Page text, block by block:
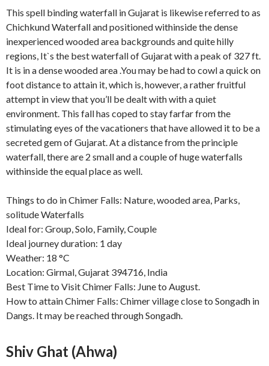
This spell binding waterfall in Gujarat is likewise referred to as
Chichkund Waterfall and positioned withinside the dense
inexperienced wooded area backgrounds and quite hilly
regions, It`s the best waterfall of Gujarat with a peak of 327 ft.
It is in a dense wooded area .You may be had to cowl a quick on
foot distance to attain it, which is, however, a rather fruitful
attempt in view that you’ll be dealt with with a quiet
environment. This fall has coped to stay farfar from the
stimulating eyes of the vacationers that have allowed it to be a
secreted gem of Gujarat. At a distance from the principle
waterfall, there are 2 small and a couple of huge waterfalls
withinside the equal place as well.
Things to do in Chimer Falls: Nature, wooded area, Parks,
solitude Waterfalls
Ideal for: Group, Solo, Family, Couple
Ideal journey duration: 1 day
Weather: 18 °C
Location: Girmal, Gujarat 394716, India
Best Time to Visit Chimer Falls: June to August.
How to attain Chimer Falls: Chimer village close to Songadh in
Dangs. It may be reached through Songadh.
Shiv Ghat (Ahwa)